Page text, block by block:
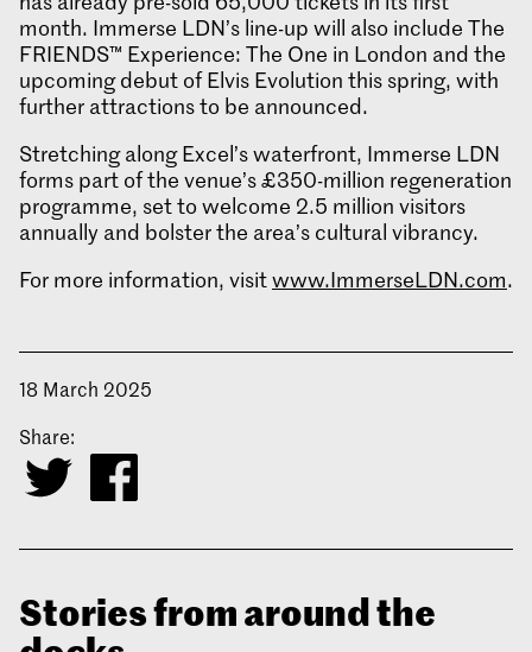
month. Immerse LDN’s line-up will also include The
FRIENDS™ Experience: The One in London and the
upcoming debut of Elvis Evolution this spring, with
further attractions to be announced.
Stretching along Excel’s waterfront, Immerse LDN
forms part of the venue’s £350-million regeneration
programme, set to welcome 2.5 million visitors
annually and bolster the area’s cultural vibrancy.
For more information, visitwww.ImmerseLDN.com.
18 March 2025
Share:
Stories from around the